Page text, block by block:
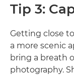
Tip 3:
Getting close
a more scenic
bring a breath
photography.